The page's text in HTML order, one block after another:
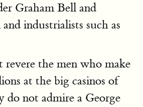
Graham Bell and
industrialists such as
the men who make
at the big casinos of
do not admire a George